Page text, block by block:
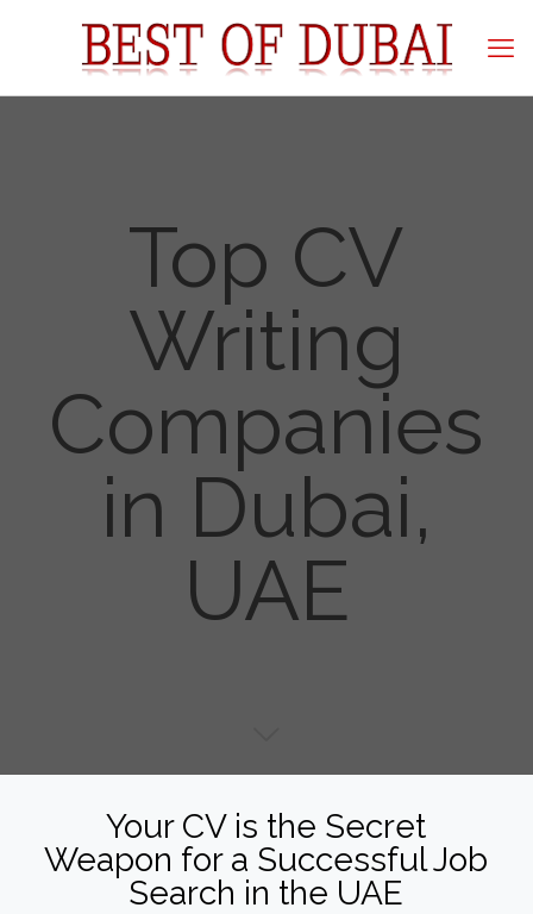
Top CV
Writing
Companies
in Dubai,
UAE
Your CV is the Secret
Weapon for a Successful Job
Search in the UAE